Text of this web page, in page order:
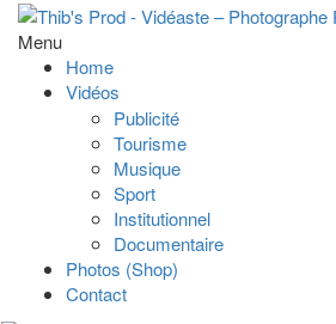
Menu
Home
Vidéos
Publicité
Tourisme
Musique
Sport
Institutionnel
Documentaire
Photos (Shop)
Contact